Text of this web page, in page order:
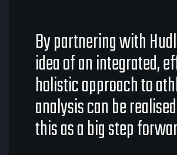
By partnering with
idea of an integrated,
holistic approach to
analysis can be
this as a big step